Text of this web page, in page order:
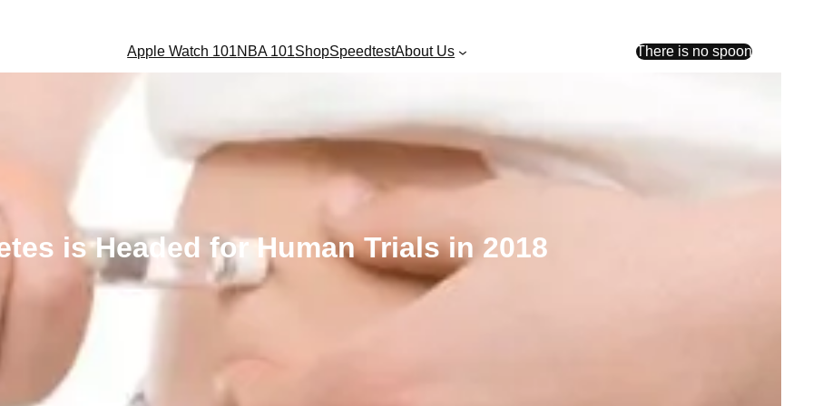
Apple Watch 101NBA 101ShopSpeedtestAbout Us There is no spoon
is Headed for Human Trials in 2018